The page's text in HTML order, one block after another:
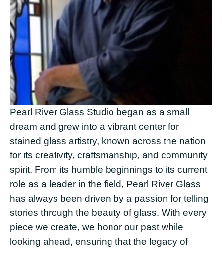
Pearl River Glass Studio began as a small
dream and grew into a vibrant center for
stained glass artistry, known across the nation
for its creativity, craftsmanship, and community
spirit. From its humble beginnings to its current
role as a leader in the field, Pearl River Glass
has always been driven by a passion for telling
stories through the beauty of glass. With every
piece we create, we honor our past while
looking ahead, ensuring that the legacy of